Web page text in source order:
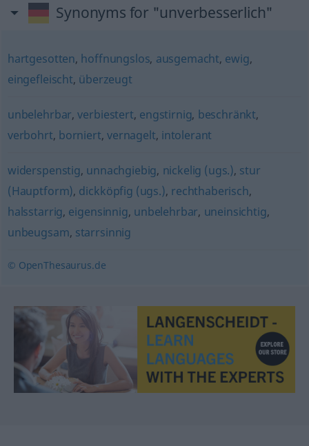
Synonyms for "unverbesserlich"
hartgesotten, hoffnungslos, ausgemacht, ewig,
eingefleischt, überzeugt
unbelehrbar,verbiestert, engstirnig, beschränkt,
verbohrt, borniert, vernagelt, intolerant
widerspenstig, unnachgiebig, nickelig (ugs.), stur
(Hauptform), dickköpfig (ugs.), rechthaberisch,
halsstarrig, eigensinnig, unbelehrbar, uneinsichtig,
unbeugsam, starrsinnig
© OpenThesaurus.de